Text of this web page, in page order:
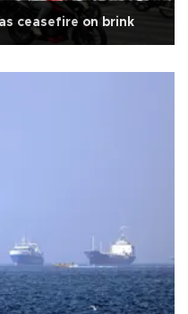
ceasefire on brink